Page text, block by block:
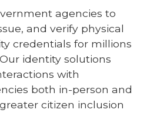
agencies to
and verify physical
credentials for millions
identity solutions
with
both in-person and
citizen inclusion